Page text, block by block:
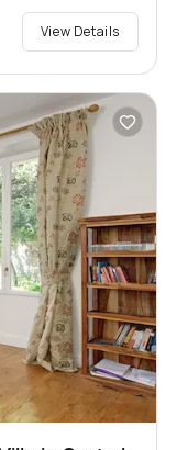
View Details